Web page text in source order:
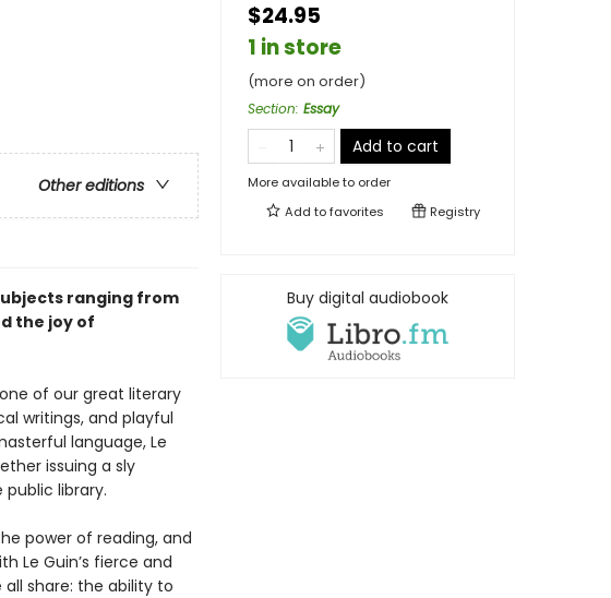
Other editions
ranging from
the joy of
of our great literary
writings, and playful
language, Le
issuing a sly
library.
power of reading, and
Le Guin’s fierce and
share: the ability to
$24.95
1 in store
(more on order)
Section: Essay
Add to cart
More available to order
Add tofavorites Registry
Buy digital audiobook